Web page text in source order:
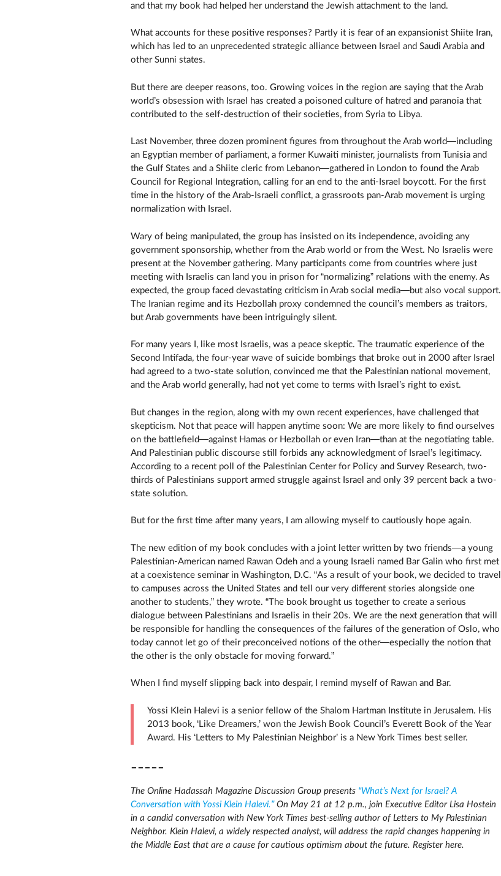
and that my book had helped her understand the Jewish attachment to the land.
What accounts for these positive responses? Partly it is fear of an expansionist Shiite Iran,
which has led to an unprecedented strategic alliance between Israel and Saudi Arabia and
other Sunni states.
But there are deeper reasons, too. Growing voices in the region are saying that the Arab
world’s obsession with Israel has created a poisoned culture of hatred and paranoia that
contributed to the self-destruction of their societies, from Syria to Libya.
Last November, three dozen prominent figures from throughout the Arab world—including
an Egyptian member of parliament, a former Kuwaiti minister, journalists from Tunisia and
the Gulf States and a Shiite cleric from Lebanon—gathered in London to found the Arab
Council for Regional Integration, calling for an end to the anti-Israel boycott. For the first
time in the history of the Arab-Israeli conflict, a grassroots pan-Arab movement is urging
normalization with Israel.
Wary of being manipulated, the group has insisted on its independence, avoiding any
government sponsorship, whether from the Arab world or from the West. No Israelis were
present at the November gathering. Many participants come from countries where just
meeting with Israelis can land you in prison for “normalizing” relations with the enemy. As
expected, the group faced devastating criticism in Arab social media—but also vocal support.
The Iranian regime and its Hezbollah proxy condemned the council’s members as traitors,
but Arab governments have been intriguingly silent.
For many years I, like most Israelis, was a peace skeptic. The traumatic experience of the
Second Intifada, the four-year wave of suicide bombings that broke out in 2000 after Israel
had agreed to a two-state solution, convinced me that the Palestinian national movement,
and the Arab world generally, had not yet come to terms with Israel’s right to exist.
But changes in the region, along with my own recent experiences, have challenged that
skepticism. Not that peace will happen anytime soon: We are more likely to find ourselves
on the battlefield—against Hamas or Hezbollah or even Iran—than at the negotiating table.
And Palestinian public discourse still forbids any acknowledgment of Israel’s legitimacy.
According to a recent poll of the Palestinian Center for Policy and Survey Research, two-
thirds of Palestinians support armed struggle against Israel and only 39 percent back a two-
state solution.
But for the first time after many years, I am allowing myself to cautiously hope again.
The new edition of my book concludes with a joint letter written by two friends—a young
Palestinian-American named Rawan Odeh and a young Israeli named Bar Galin who first met
at a coexistence seminar in Washington, D.C. “As a result of your book, we decided to travel
to campuses across the United States and tell our very different stories alongside one
another to students,” they wrote. “The book brought us together to create a serious
dialogue between Palestinians and Israelis in their 20s. We are the next generation that will
be responsible for handling the consequences of the failures of the generation of Oslo, who
today cannot let go of their preconceived notions of the other—especially the notion that
the other is the only obstacle for moving forward.”
When I find myself slipping back into despair, I remind myself of Rawan and Bar.
Yossi Klein Halevi is a senior fellow of the Shalom Hartman Institute in Jerusalem. His
2013 book, ‘Like Dreamers,’ won the Jewish Book Council’s Everett Book of the Year
Award. His ‘Letters to My Palestinian Neighbor’ is a New York Times best seller.
-----
The Online Hadassah Magazine Discussion Group presents “What’s Next for Israel? A
Conversation with Yossi Klein Halevi.”On May 21 at 12 p.m., join Executive Editor Lisa Hostein
in a candid conversation with New York Times best-selling author of Letters to My Palestinian
Neighbor. Klein Halevi, a widely respected analyst, will address the rapid changes happening in
the Middle East that are a cause for cautious optimism about the future. Register here.